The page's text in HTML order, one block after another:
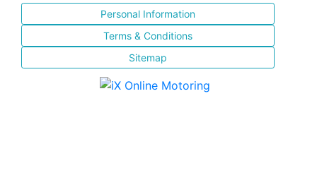
Personal Information
Terms & Conditions
Sitemap